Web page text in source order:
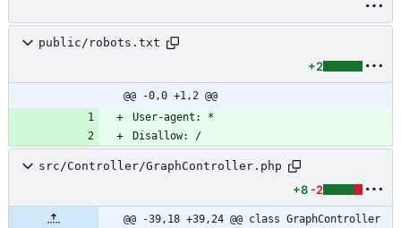
public/robots.txt
+2
@@ -0,0 +1,2 @@
src/Controller/GraphController.php
+8 -2
@@ -39,18 +39,24 @@ class GraphController